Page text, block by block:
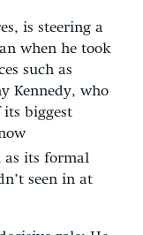
is steering a
when he took
such as
Kennedy, who
biggest
as its formal
seen in at